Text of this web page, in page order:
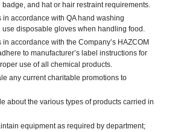
badge, and hat or hair restraint requirements.
in accordance with QA hand washing
use disposable gloves when handling food.
in accordance with the Company’s HAZCOM
to manufacturer’s label instructions for
use of all chemical products.
any current charitable promotions to
about the various types of products carried in
equipment as required by department;